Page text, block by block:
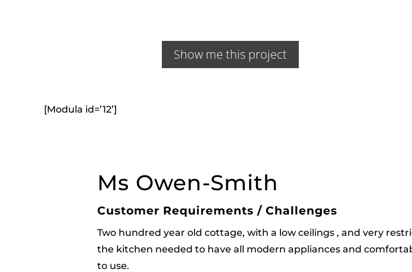
Show me this project
[Modula id=’12’]
Ms Owen-Smith
Customer Requirements / Challenges
Two hundred year old cottage, with a low ceilings , and very
the kitchen needed to have all modern appliances and
to use.